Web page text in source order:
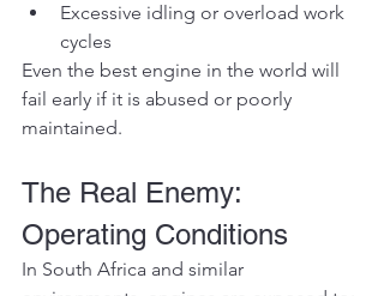
Excessive idling or overload work
cycles
Even the best engine in the world will
fail early if it is abused or poorly
maintained.
The Real Enemy:
Operating Conditions
In South Africa and similar